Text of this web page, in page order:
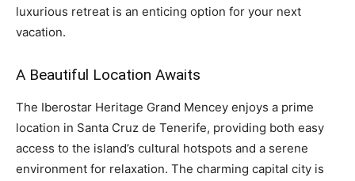
luxurious retreat is an enticing option for your next
vacation.
A Beautiful Location Awaits
The Iberostar Heritage Grand Mencey enjoys a prime
location in Santa Cruz de Tenerife, providing both easy
access to the island’s cultural hotspots and a serene
environment for relaxation. The charming capital city is